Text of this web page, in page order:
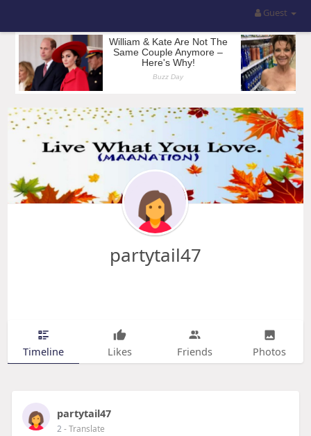
Guest
partytail47
Timeline Likes Friends Photos
partytail47
2- Translate